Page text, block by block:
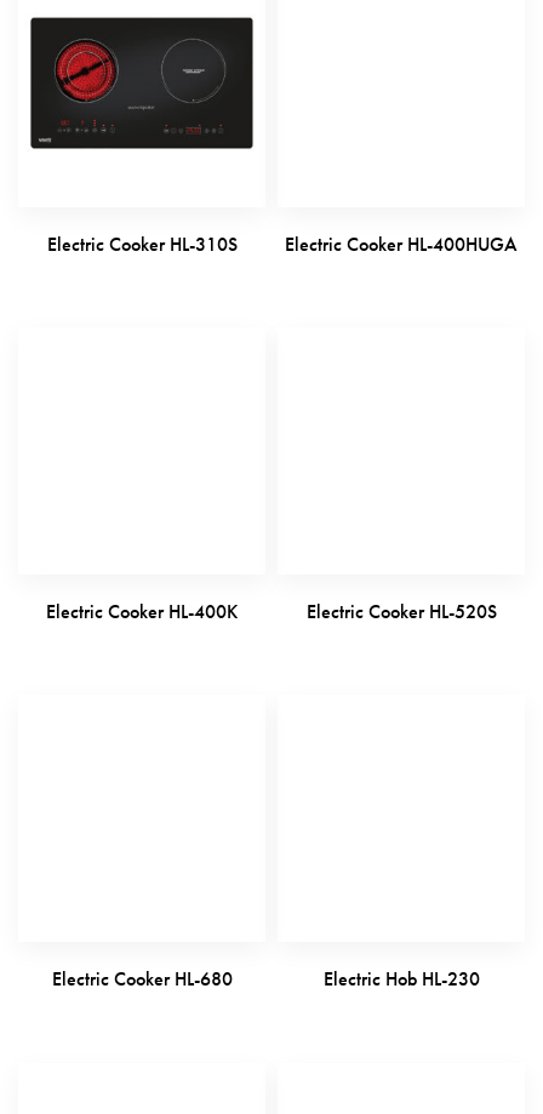
Electric Cooker HL-310S Electric Cooker HL-400HUGA
Electric Cooker HL-400K Electric Cooker HL-520S
Electric Cooker HL-680 Electric Hob HL-230